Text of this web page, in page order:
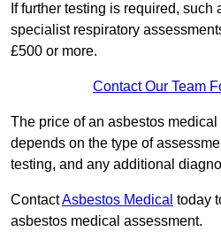
If further testing is required, such
specialist respiratory
£500 or more.
Contact Our Team
The price of an asbestos
depends on the type of
testing, and any additional
ContactAsbestos Medical today
asbestos medical assessment.